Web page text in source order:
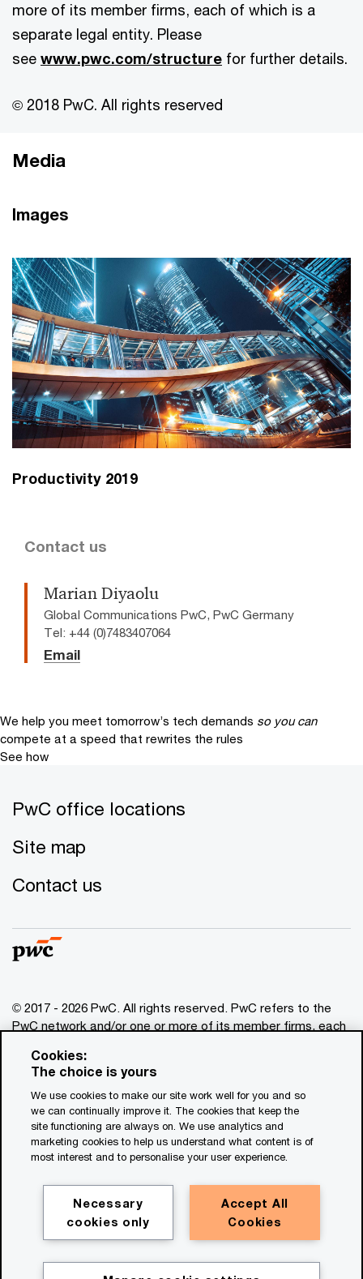
more of its member firms, each of which is a
separate legal entity. Please
see www.pwc.com/structure for further details.
© 2018 PwC. All rights reserved
Media
Images
Productivity 2019
Contact us
Marian Diyaolu
Global Communications PwC, PwC Germany
Tel: +44 (0)7483407064
Email
We help you meet tomorrow’s tech demands so you can
compete at a speed that rewrites the rules
See how
PwC office locations
Site map
Contact us
© 2017 - 2026 PwC. All rights reserved. PwC refers to the
PwC network and/or one or more of its member firms, each
www.pwc.com/structure
for general information purposes only, and should not be
used as a substitute for consultation with professional
advisors. This website contains content generated by or
created with the assistance of AI.
Cookie policy
Legal disclaimer
Cookies:
The choice is yours
We use cookies to make our site work well for you and so
we can continually improve it. The cookies that keep the
site functioning are always on. We use analytics and
marketing cookies to help us understand what content is of
most interest and to personalise your user experience.
Accept All
Cookies
Necessary
cookies only